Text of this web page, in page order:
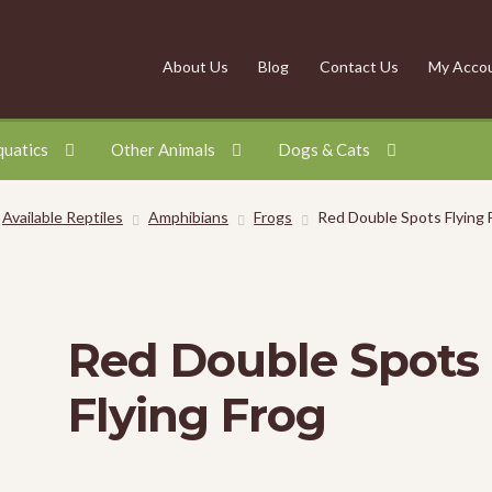
About Us Blog Contact Us My
Other Animals Dogs & Cats
Available Reptiles Amphibians Frogs Red Double Spots Flying
Red Double Spots
Flying Frog